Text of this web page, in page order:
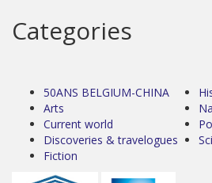
Categories
50ANS BELGIUM-CHINA
Arts
Current world
Discoveries & travelogues
Fiction